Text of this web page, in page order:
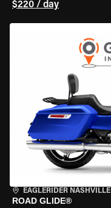
$220 / day
EAGLERIDER NASHVILLE
ROAD GLIDE®